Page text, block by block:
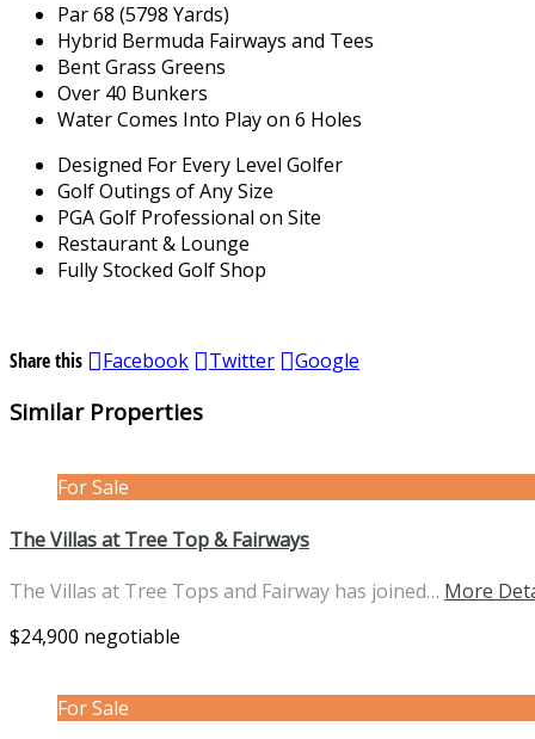
Par 68 (5798 Yards)
Hybrid Bermuda Fairways and Tees
Bent Grass Greens
Over 40 Bunkers
Water Comes Into Play on 6 Holes
Designed For Every Level Golfer
Golf Outings of Any Size
PGA Golf Professional on Site
Restaurant & Lounge
Fully Stocked Golf Shop
Share this Facebook Twitter Google
Similar Properties
For Sale
The Villas at Tree Top & Fairways
The Villas at Tree Tops and Fairway has joined… More
$24,900 negotiable
For Sale